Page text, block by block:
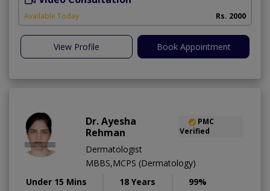
Available Today Rs. 2000
View Profile Book Appointment
Dr. Ayesha
Rehman
PMC
Verified
Dermatologist
MBBS,MCPS (Dermatology)
Under 15 Mins
18 Years 99%